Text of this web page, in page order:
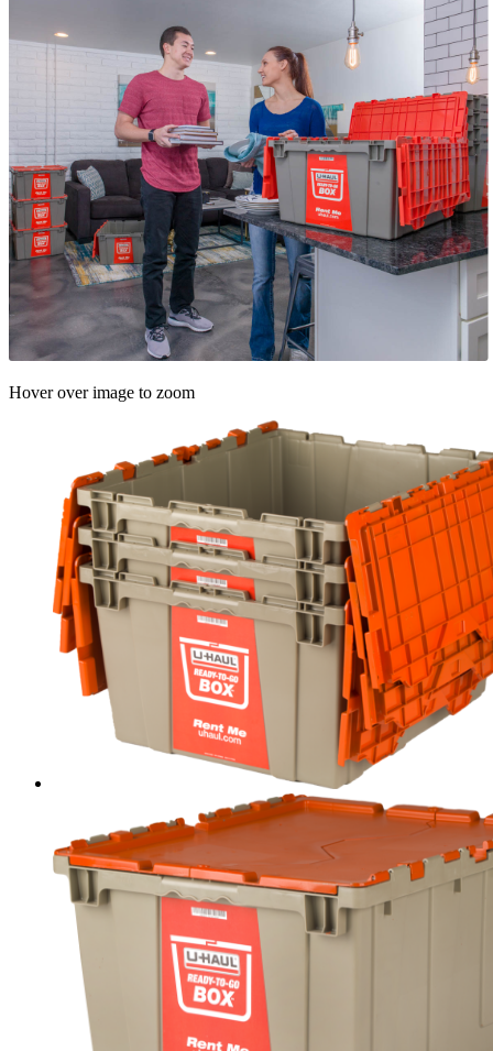
Hover over image to zoom